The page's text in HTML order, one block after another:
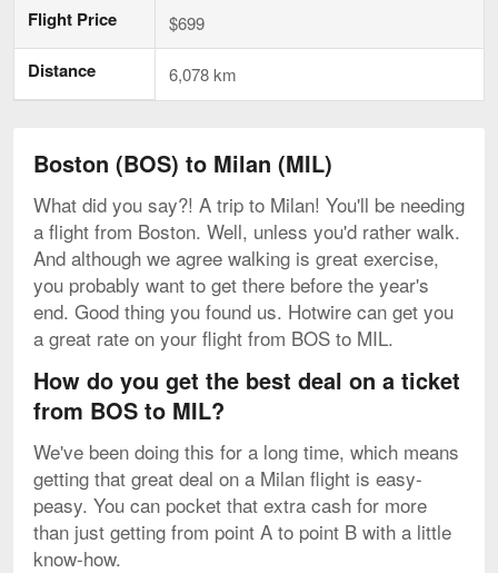
Flight Price $699
Distance 6,078 km
Boston (BOS) to Milan (MIL)
What did you say?! A trip to Milan! You'll be needing
a flight from Boston. Well, unless you'd rather walk.
And although we agree walking is great exercise,
you probably want to get there before the year's
end. Good thing you found us. Hotwire can get you
a great rate on your flight from BOS to MIL.
How do you get the best deal on a ticket
from BOS to MIL?
We've been doing this for a long time, which means
getting that great deal on a Milan flight is easy-
peasy. You can pocket that extra cash for more
than just getting from point A to point B with a little
know-how.